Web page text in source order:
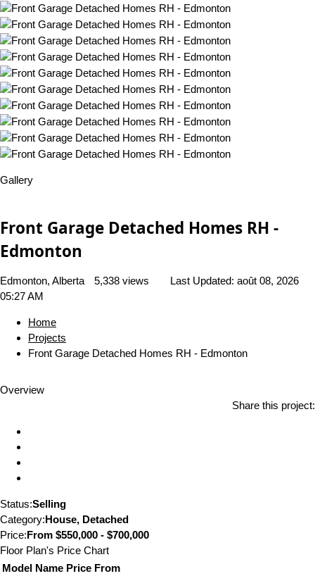
Gallery
Front Garage Detached Homes RH -
Edmonton
Edmonton, Alberta 5,338 views Last Updated: août 08, 2026
05:27 AM
Home
Projects
Front Garage Detached Homes RH - Edmonton
Overview
Share this project:
Status:Selling
Category:House, Detached
Price:From $550,000 - $700,000
Floor Plan's Price Chart
Model Name Price From